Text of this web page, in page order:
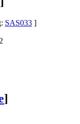
SAS033 ]
]